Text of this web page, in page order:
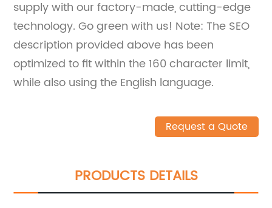
supply with our factory-made, cutting-edge
technology. Go green with us! Note: The SEO
description provided above has been
optimized to fit within the 160 character limit,
while also using the English language.
Request a Quote
PRODUCTS DETAILS